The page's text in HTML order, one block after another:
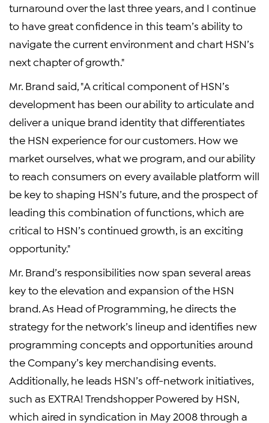
turnaround over the last three years, and I continue
to have great confidence in this team’s ability to
navigate the current environment and chart HSN’s
next chapter of growth."
Mr. Brand said, "A critical component of HSN’s
development has been our ability to articulate and
deliver a unique brand identity that differentiates
the HSN experience for our customers. How we
market ourselves, what we program, and our ability
to reach consumers on every available platform will
be key to shaping HSN’s future, and the prospect of
leading this combination of functions, which are
critical to HSN’s continued growth, is an exciting
opportunity."
Mr. Brand’s responsibilities now span several areas
key to the elevation and expansion of the HSN
brand. As Head of Programming, he directs the
strategy for the network’s lineup and identifies new
programming concepts and opportunities around
the Company’s key merchandising events.
Additionally, he leads HSN’s off-network initiatives,
such as EXTRA! Trendshopper Powered by HSN,
which aired in syndication in May 2008 through a